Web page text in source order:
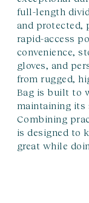
full-length
and protected,
rapid-access
convenience,
gloves, and
from rugged,
Bag is built to
maintaining its
Combining
is designed to
great while